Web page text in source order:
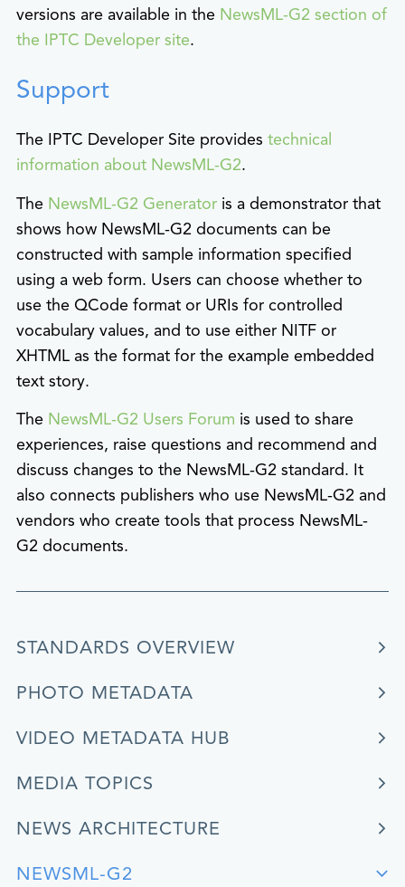
versions are available in the NewsML-G2 section of
the IPTC Developer site.
Support
The IPTC Developer Site provides technical
information about NewsML-G2.
The NewsML-G2 Generator is a demonstrator that
shows how NewsML-G2 documents can be
constructed with sample information specified
using a web form. Users can choose whether to
use the QCode format or URIs for controlled
vocabulary values, and to use either NITF or
XHTML as the format for the example embedded
text story.
The NewsML-G2 Users Forum is used to share
experiences, raise questions and recommend and
discuss changes to the NewsML-G2 standard. It
also connects publishers who use NewsML-G2 and
vendors who create tools that process NewsML-
G2 documents.
STANDARDS OVERVIEW
PHOTO METADATA
VIDEO METADATA HUB
MEDIA TOPICS
NEWS ARCHITECTURE
NEWSML-G2